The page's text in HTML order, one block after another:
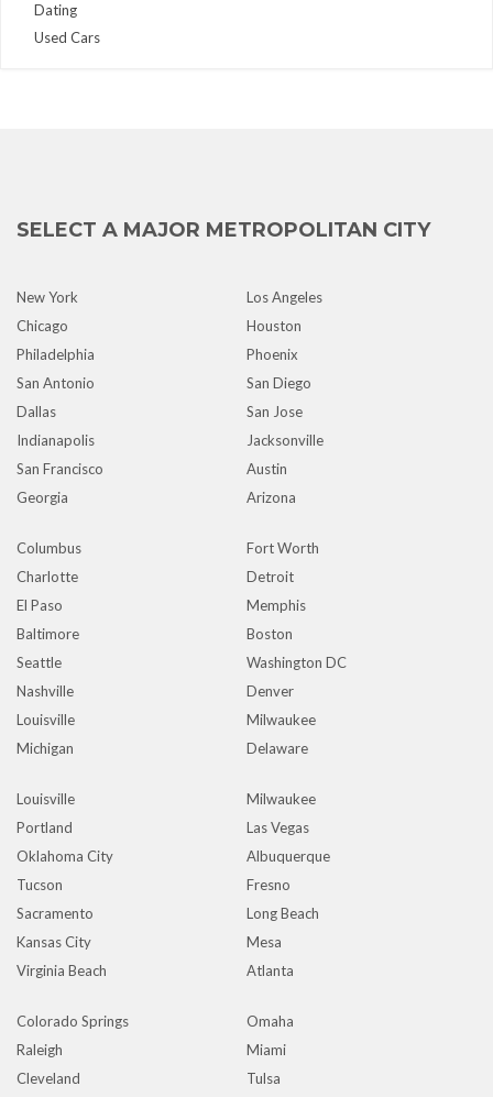
Dating
Used Cars
SELECT A MAJOR METROPOLITAN CITY
New York
Los Angeles
Chicago
Houston
Philadelphia
Phoenix
San Antonio
San Diego
Dallas
San Jose
Indianapolis
Jacksonville
San Francisco
Austin
Georgia
Arizona
Columbus
Fort Worth
Charlotte
Detroit
El Paso
Memphis
Baltimore
Boston
Seattle
Washington DC
Nashville
Denver
Louisville
Milwaukee
Michigan
Delaware
Louisville
Milwaukee
Portland
Las Vegas
Oklahoma City
Albuquerque
Tucson
Fresno
Sacramento
Long Beach
Kansas City
Mesa
Virginia Beach
Atlanta
Colorado Springs
Omaha
Raleigh
Miami
Cleveland
Tulsa